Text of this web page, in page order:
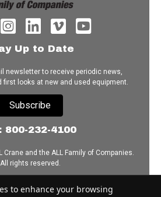
Up to Date
newsletter to receive periodic news,
first looks at new and used equipment.
Subscribe
800-232-4100
Crane and the ALL Family of Companies.
All rights reserved.
Download Acrobat Reader
Accessibility
to enhance your browsing